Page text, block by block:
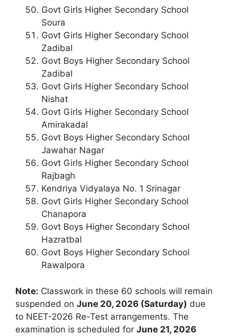
Govt Girls Higher Secondary School
Soura
Govt Girls Higher Secondary School
Zadibal
Govt Boys Higher Secondary School
Zadibal
Govt Girls Higher Secondary School
Nishat
Govt Girls Higher Secondary School
Amirakadal
Govt Boys Higher Secondary School
Jawahar Nagar
Govt Girls Higher Secondary School
Rajbagh
Kendriya Vidyalaya No. 1 Srinagar
Govt Girls Higher Secondary School
Chanapora
Govt Boys Higher Secondary School
Hazratbal
Govt Boys Higher Secondary School
Rawalpora
Note: Classwork in these 60 schools will remain
suspended on June 20, 2026 (Saturday) due
to NEET-2026 Re-Test arrangements. The
examination is scheduled for June 21, 2026